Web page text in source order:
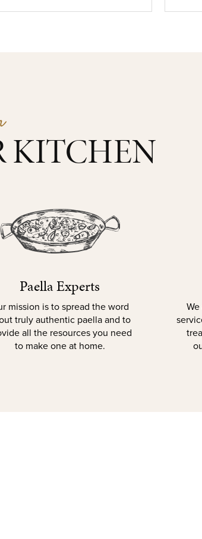
KITCHEN
Paella Experts
mission is to spread the word
truly authentic paella and to
all the resources you need
to make one at home.